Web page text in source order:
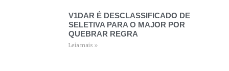
V1DAR É DESCLASSIFICADO DE
SELETIVA PARA O MAJOR POR
QUEBRAR REGRA
Leia mais »